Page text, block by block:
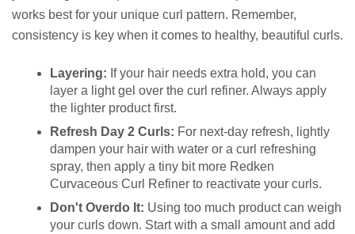
works best for your unique curl pattern. Remember,
consistency is key when it comes to healthy, beautiful curls.
Layering: If your hair needs extra hold, you can
layer a light gel over the curl refiner. Always apply
the lighter product first.
Refresh Day 2 Curls: For next-day refresh, lightly
dampen your hair with water or a curl refreshing
spray, then apply a tiny bit more Redken
Curvaceous Curl Refiner to reactivate your curls.
Don't Overdo It: Using too much product can weigh
your curls down. Start with a small amount and add